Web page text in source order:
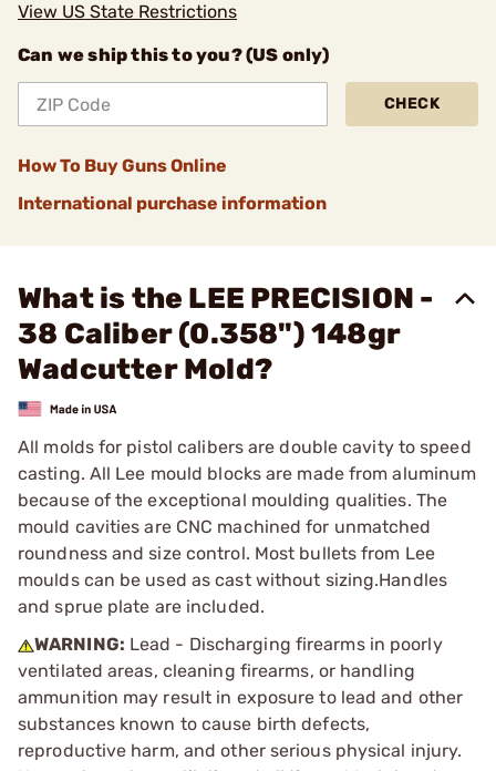
View US State Restrictions
Can we ship this to you? (US only)
CHECK
How To Buy Guns Online
International purchase information
What is the LEE PRECISION -
38 Caliber (0.358") 148gr
Wadcutter Mold?
All molds for pistol calibers are double cavity to speed
casting. All Lee mould blocks are made from aluminum
because of the exceptional moulding qualities. The
mould cavities are CNC machined for unmatched
roundness and size control. Most bullets from Lee
moulds can be used as cast without sizing.Handles
and sprue plate are included.
WARNING: Lead - Discharging firearms in poorly
ventilated areas, cleaning firearms, or handling
ammunition may result in exposure to lead and other
substances known to cause birth defects,
reproductive harm, and other serious physical injury.